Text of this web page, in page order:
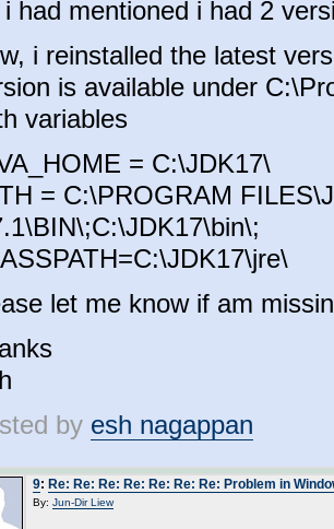
had mentioned i had 2
i reinstalled the latest
is available under
variables
= C:\JDK17\
= C:\PROGRAM
let me know if am
by esh nagappan
9: Re: Re: Re: Re: Re: Re: Re: Problem in
By: Jun-Dir Liew